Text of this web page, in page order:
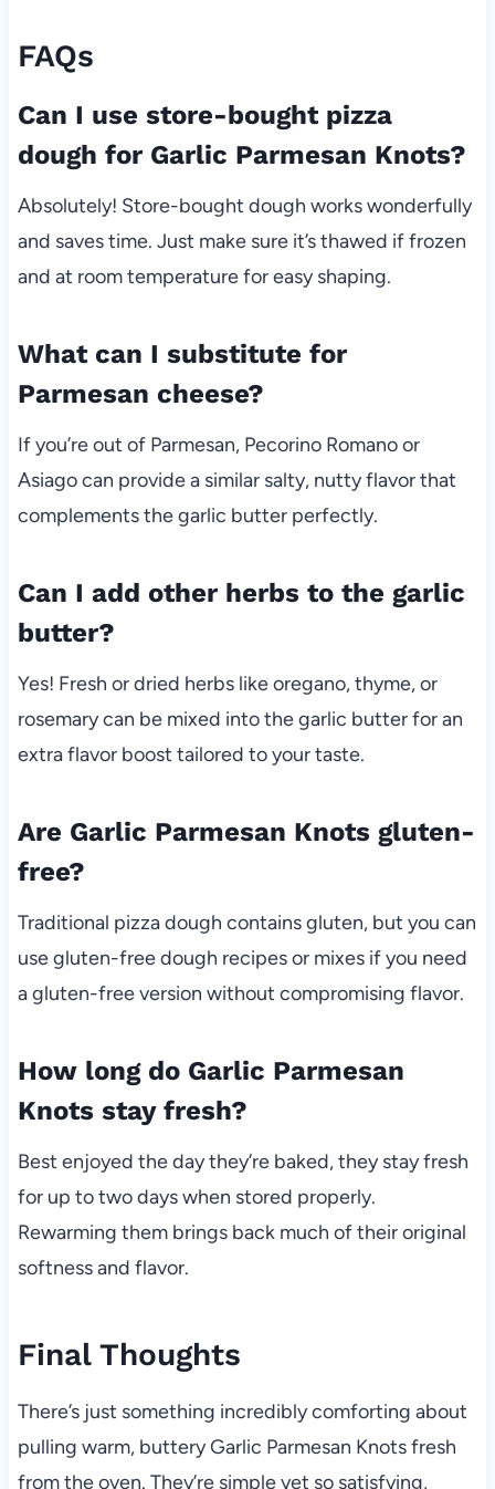
FAQs
Can I use store-bought pizza
dough for Garlic Parmesan Knots?
Absolutely! Store-bought dough works wonderfully
and saves time. Just make sure it’s thawed if frozen
and at room temperature for easy shaping.
What can I substitute for
Parmesan cheese?
If you’re out of Parmesan, Pecorino Romano or
Asiago can provide a similar salty, nutty flavor that
complements the garlic butter perfectly.
Can I add other herbs to the garlic
butter?
Yes! Fresh or dried herbs like oregano, thyme, or
rosemary can be mixed into the garlic butter for an
extra flavor boost tailored to your taste.
Are Garlic Parmesan Knots gluten-
free?
Traditional pizza dough contains gluten, but you can
use gluten-free dough recipes or mixes if you need
a gluten-free version without compromising flavor.
How long do Garlic Parmesan
Knots stay fresh?
Best enjoyed the day they’re baked, they stay fresh
for up to two days when stored properly.
Rewarming them brings back much of their original
softness and flavor.
Final Thoughts
There’s just something incredibly comforting about
pulling warm, buttery Garlic Parmesan Knots fresh
from the oven. They’re simple yet so satisfying,